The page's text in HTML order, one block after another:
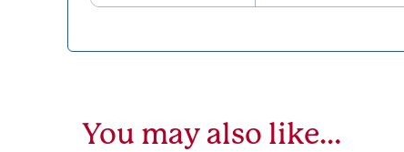
You may also like…